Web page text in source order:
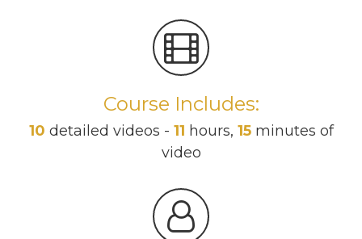
Course Includes:
10 detailed videos - 11 hours, 15minutes of
video